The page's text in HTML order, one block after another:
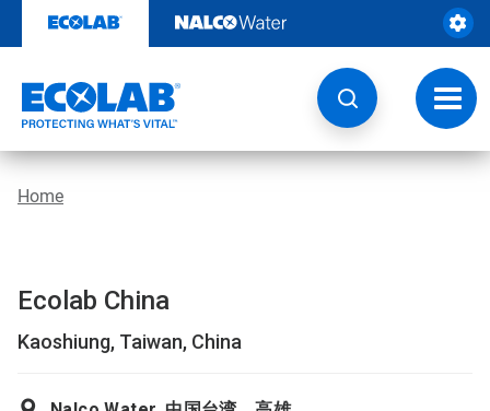
content
Home
Ecolab China
Kaoshiung, Taiwan, China